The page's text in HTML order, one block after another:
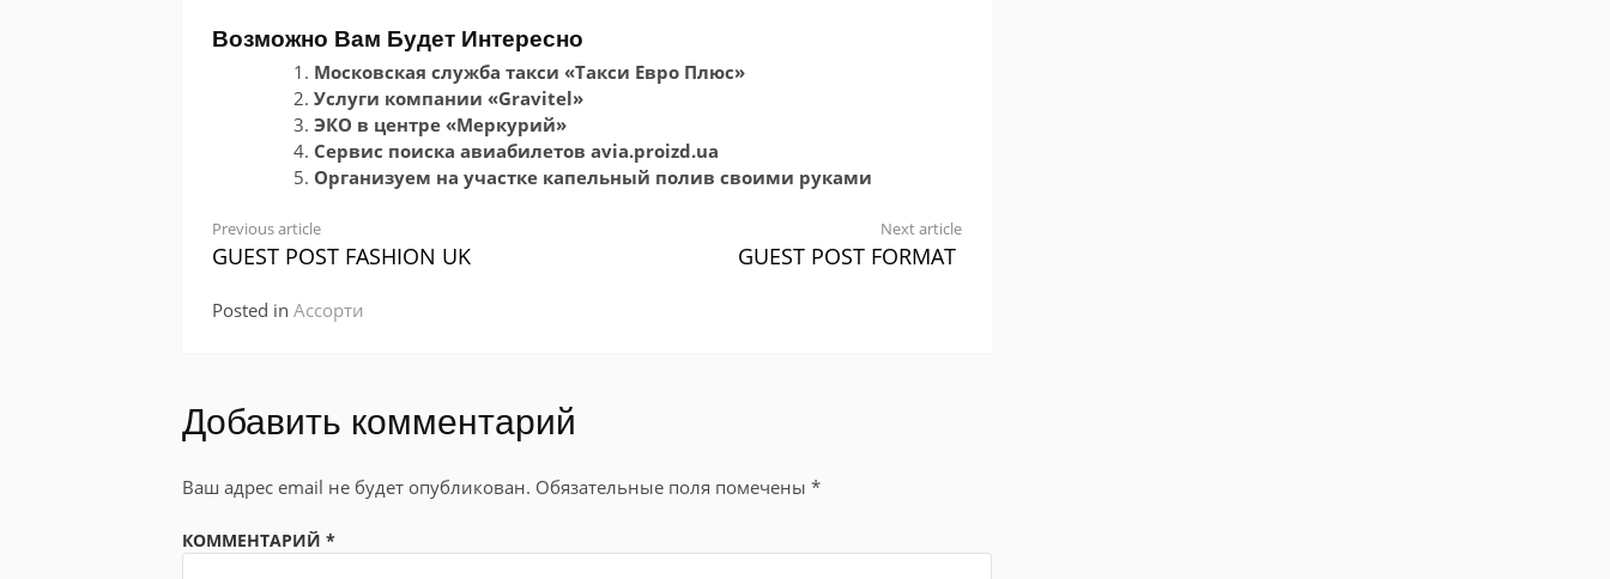
Возможно Вам Будет Интересно
Московская служба такси «Такси Евро Плюс»
Услуги компании «Gravitel»
ЭКО в центре «Меркурий»
Сервис поиска авиабилетов avia.proizd.ua
Организуем на участке капельный полив своими руками
Continue
Previous article
GUEST POST FASHION UK
Next article
GUEST POST FORMAT
Posted in Ассорти
Добавить комментарий
Ваш адрес email не будет опубликован. Обязательные поля помечены *
КОММЕНТАРИЙ *